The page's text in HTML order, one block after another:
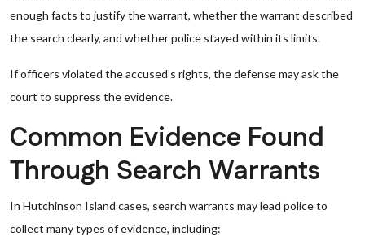
enough facts to justify the warrant, whether the warrant described
the search clearly, and whether police stayed within its limits.
If officers violated the accused’s rights, the defense may ask the
court to suppress the evidence.
Common Evidence Found
Through Search Warrants
In Hutchinson Island cases, search warrants may lead police to
collect many types of evidence, including: